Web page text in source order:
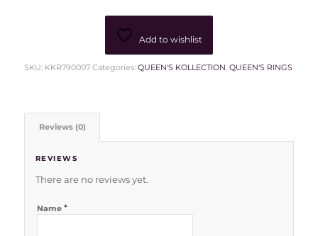
Add to wishlist
SKU: KKR790007 Categories: QUEEN'S KOLLECTION, QUEEN'S RINGS
Reviews (0)
REVIEWS
There are no reviews yet.
Name *